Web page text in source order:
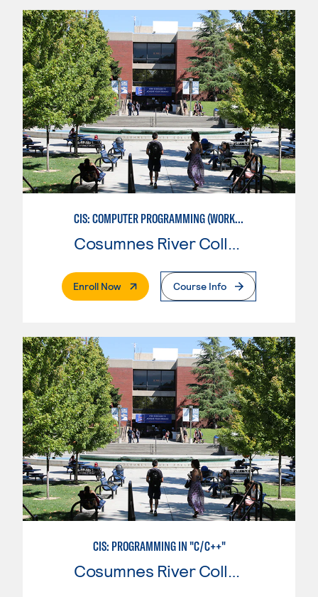
CIS: COMPUTER PROGRAMMING (WORKFORCE ENTRY)
Cosumnes River College
Enroll Now. External PageCourse Info
CIS: PROGRAMMING IN "C/C++"